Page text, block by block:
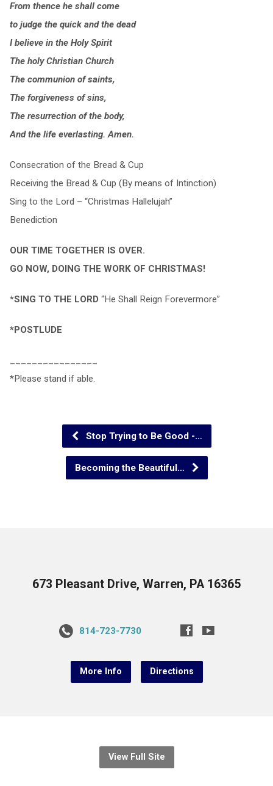
From thence he shall come
to judge the quick and the dead
I believe in the Holy Spirit
The holy Christian Church
The communion of saints,
The forgiveness of sins,
The resurrection of the body,
And the life everlasting. Amen.
Consecration of the Bread & Cup
Receiving the Bread & Cup (By means of Intinction)
Sing to the Lord – “Christmas Hallelujah”
Benediction
OUR TIME TOGETHER IS OVER.
GO NOW, DOING THE WORK OF CHRISTMAS!
*SING TO THE LORD “He Shall Reign Forevermore”
*POSTLUDE
*Please stand if able.
Stop Trying to Be Good -…
Becoming the Beautiful…
673 Pleasant Drive, Warren, PA 16365
814-723-7730
More Info Directions
View Full Site